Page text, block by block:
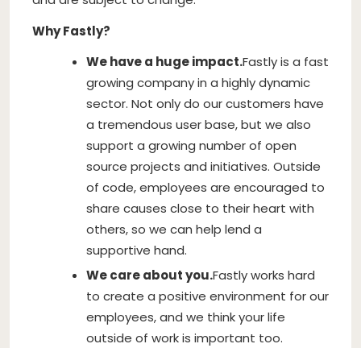
Why Fastly?
We have a huge impact.Fastly is a fast
growing company in a highly dynamic
sector. Not only do our customers have
a tremendous user base, but we also
support a growing number of open
source projects and initiatives. Outside
of code, employees are encouraged to
share causes close to their heart with
others, so we can help lend a
supportive hand.
We care about you.Fastly works hard
to create a positive environment for our
employees, and we think your life
outside of work is important too.